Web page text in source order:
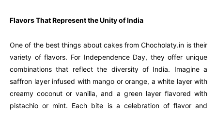
Flavors That Represent the Unity of India
One of the best things about cakes from Chocholaty.in is their
variety of flavors. For Independence Day, they offer unique
combinations that reflect the diversity of India. Imagine a
saffron layer infused with mango or orange, a white layer with
creamy coconut or vanilla, and a green layer flavored with
pistachio or mint. Each bite is a celebration of flavor and